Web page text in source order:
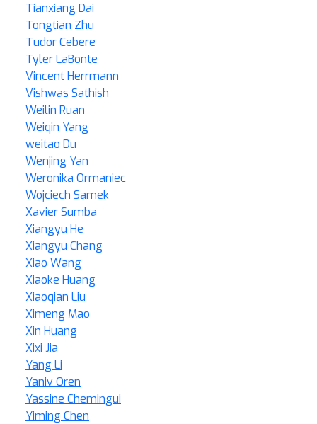
Tianxiang Dai
Tongtian Zhu
Tudor Cebere
Tyler LaBonte
Vincent Herrmann
Vishwas Sathish
Weilin Ruan
Weiqin Yang
weitao Du
Wenjing Yan
Weronika Ormaniec
Wojciech Samek
Xavier Sumba
Xiangyu He
Xiangyu Chang
Xiao Wang
Xiaoke Huang
Xiaoqian Liu
Ximeng Mao
Xin Huang
Xixi Jia
Yang Li
Yaniv Oren
Yassine Chemingui
Yiming Chen